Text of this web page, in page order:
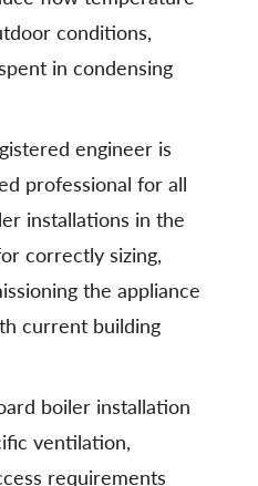
conditions,
in condensing
engineer is
professional for all
installations in the
correctly sizing,
the appliance
current building
boiler installation
ventilation,
requirements